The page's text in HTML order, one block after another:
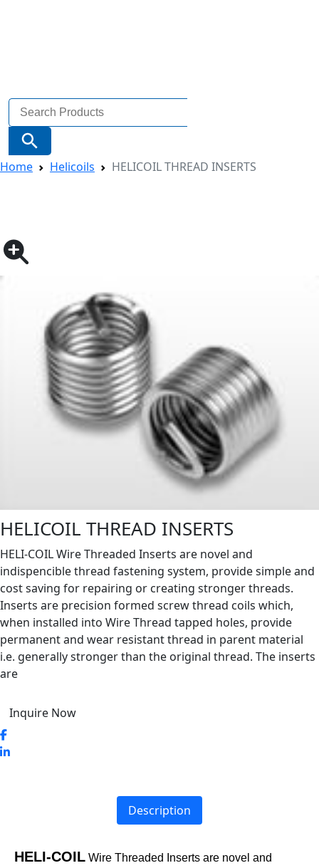
Search
for:
Search Button
Home Helicoils HELICOIL THREAD INSERTS
HELICOIL THREAD INSERTS
HELI-COIL Wire Threaded Inserts are novel and
indispencible thread fastening system, provide simple and
cost saving for repairing or creating stronger threads.
Inserts are precision formed screw thread coils which,
when installed into Wire Thread tapped holes, provide
permanent and wear resistant thread in parent material
i.e. generally stronger than the original thread. The inserts
are
Inquire Now
Description
HELI-COIL Wire Threaded Inserts are novel and